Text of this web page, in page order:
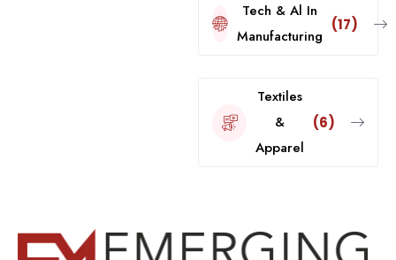
Tech & Al In
Manufacturing
(17)
Textiles
&
Apparel
(6)